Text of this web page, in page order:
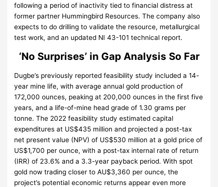
following a period of inactivity tied to financial distress at
former partner Hummingbird Resources. The company also
expects to do drilling to validate the resource, metallurgical
test work, and an updated NI 43-101 technical report.
‘No Surprises’ in Gap Analysis So Far
Dugbe’s previously reported feasibility study included a 14-
year mine life, with average annual gold production of
172,000 ounces, peaking at 200,000 ounces in the first five
years, and a life-of-mine head grade of 1.30 grams per
tonne. The 2022 feasibility study estimated capital
expenditures at US$435 million and projected a post-tax
net present value (NPV) of US$530 million at a gold price of
US$1,700 per ounce, with a post-tax internal rate of return
(IRR) of 23.6% and a 3.3-year payback period. With spot
gold now trading closer to AU$3,360 per ounce, the
project’s potential economic returns appear even more